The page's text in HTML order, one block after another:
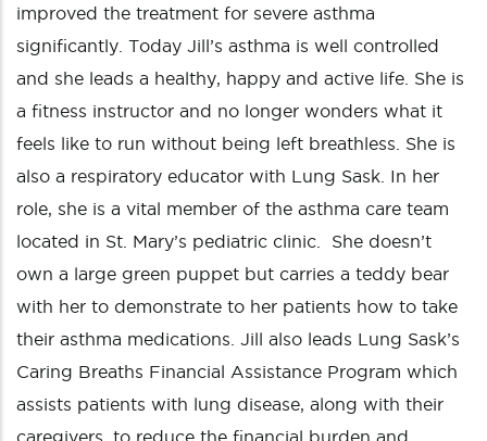
improved the treatment for severe asthma
significantly. Today Jill’s asthma is well controlled
and she leads a healthy, happy and active life. She is
a fitness instructor and no longer wonders what it
feels like to run without being left breathless. She is
also a respiratory educator with Lung Sask. In her
role, she is a vital member of the asthma care team
located in St. Mary’s pediatric clinic. She doesn’t
own a large green puppet but carries a teddy bear
with her to demonstrate to her patients how to take
their asthma medications. Jill also leads Lung Sask’s
Caring Breaths Financial Assistance Program which
assists patients with lung disease, along with their
caregivers, to reduce the financial burden and